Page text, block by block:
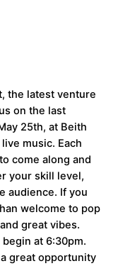
the latest venture
on the last
25th, at Beith
music. Each
come along and
your skill level,
audience. If you
welcome to pop
great vibes.
at 6:30pm.
great opportunity